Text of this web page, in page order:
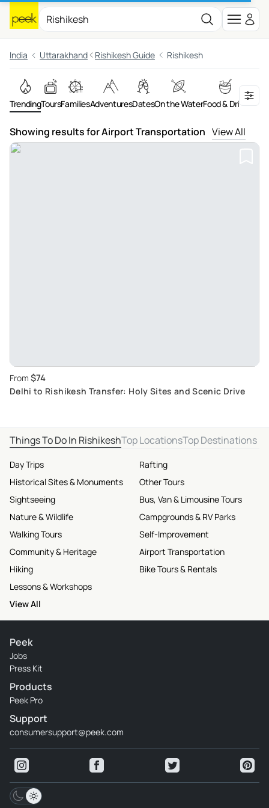
India Uttarakhand Rishikesh Guide Rishikesh
TrendingToursFamiliesAdventuresDatesOn the WaterFood & Drink
Showing results for Airport Transportation View All
From $74
Delhi to Rishikesh Transfer: Holy Sites and Scenic Drive
Things To Do In RishikeshTop LocationsTop Destinations
Day Trips
Historical Sites & Monuments
Sightseeing
Nature & Wildlife
Walking Tours
Community & Heritage
Hiking
Lessons & Workshops
Rafting
Other Tours
Bus, Van & Limousine Tours
Campgrounds & RV Parks
Self-Improvement
Airport Transportation
Bike Tours & Rentals
View All
Peek
Jobs
Press Kit
Products
Peek Pro
Support
consumersupport@peek.com